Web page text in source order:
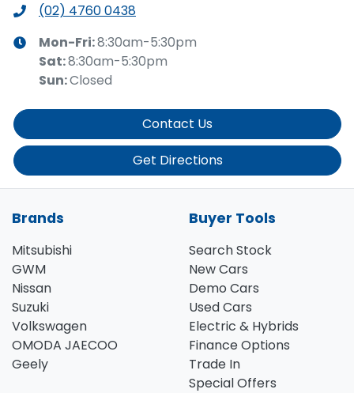
(02) 4760 0438
Mon-Fri:8:30am-5:30pm
Sat:8:30am-5:30pm
Sun:Closed
Contact Us
Get Directions
Brands
Mitsubishi
GWM
Nissan
Suzuki
Volkswagen
OMODA JAECOO
Geely
Buyer Tools
Search Stock
New Cars
Demo Cars
Used Cars
Electric & Hybrids
Finance Options
Trade In
Special Offers